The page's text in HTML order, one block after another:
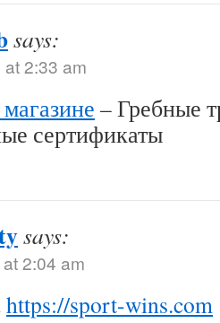
says:
2:33 am
– Гребные
сертификаты
says:
2:04 am
https://sport-wins.com